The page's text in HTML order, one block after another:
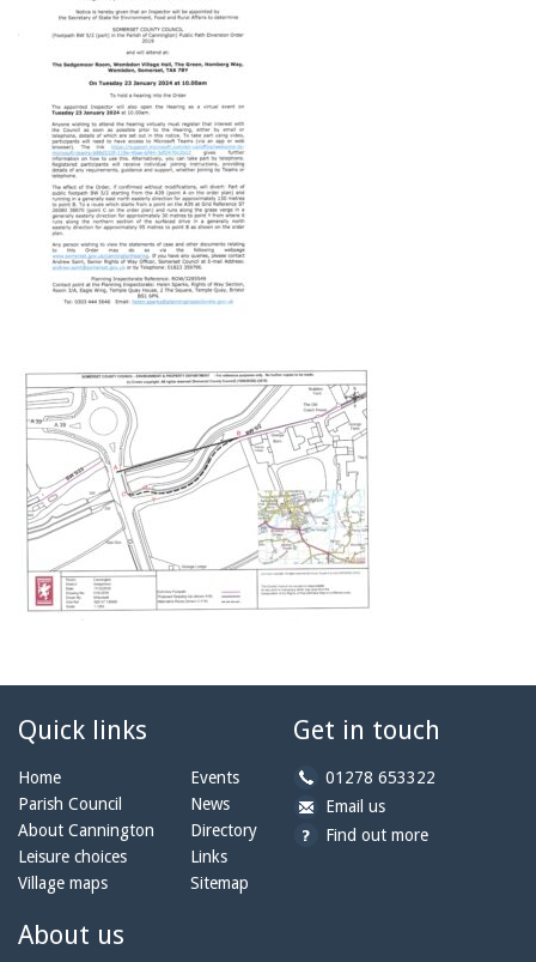
Quick links
Home
Parish Council
About Cannington
Leisure choices
Village maps
Events
News
Directory
Links
Sitemap
Get in touch
b
y
01278 653322
b
y
Email usa
t
Find out more
About us